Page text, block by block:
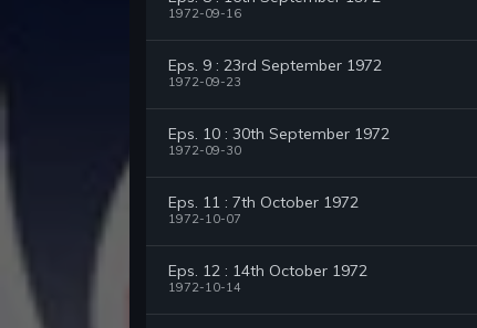
1972-09-16
Eps. 9 : 23rd September 1972
1972-09-23
Eps. 10 : 30th September 1972
1972-09-30
Eps. 11 : 7th October 1972
1972-10-07
Eps. 12 : 14th October 1972
1972-10-14